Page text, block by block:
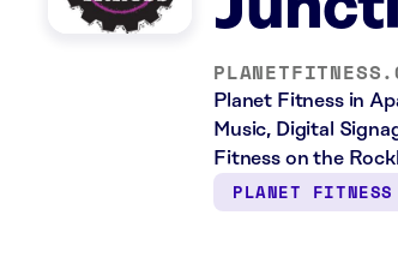
Planet Fitness in
Music, Digital
Fitness on the
PLANET FITNESS